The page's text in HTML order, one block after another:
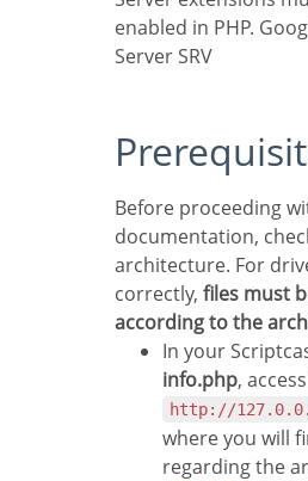
enabled in PHP.
Server SRV
Before proceeding with this
documentation,
architecture. For
correctly, files must
according to the
In your
info.php,
http://
where you will
regarding the